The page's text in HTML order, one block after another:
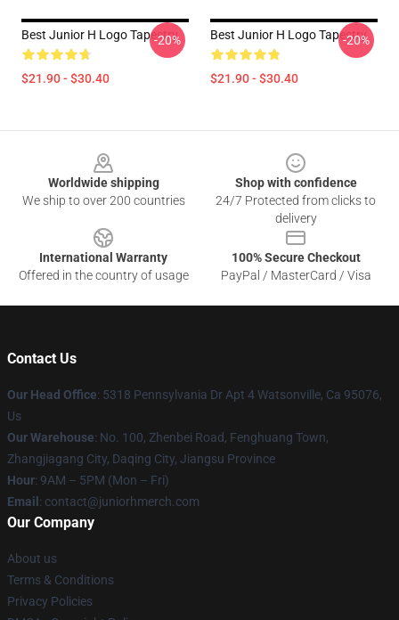
Best Junior H Logo Tapestry
$21.90 - $30.40
-20% Best Junior H Logo Tapestry
$21.90 - $30.40
-20%
Worldwide shipping
We ship to over 200 countries
Shop with confidence
24/7 Protected from clicks to
delivery
International Warranty
Offered in the country of usage
100% Secure Checkout
PayPal / MasterCard / Visa
Contact Us
Our Head Office: 5318 Pennsylvania Dr Apt 4 Watsonville, Ca 95076,
Us
Our Warehouse: No. 100, Zhenbei Road, Fenghuang Town,
Zhangjiagang City, Daqing City, Jiangsu Province
Hour: 9AM – 5PM (Mon – Fri)
Email : contact@juniorhmerch.com
Our Company
About us
Terms & Conditions
Privacy Policies